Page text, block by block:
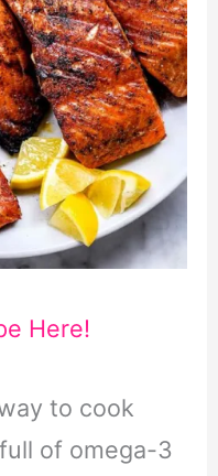
Here!
to cook
of omega-3